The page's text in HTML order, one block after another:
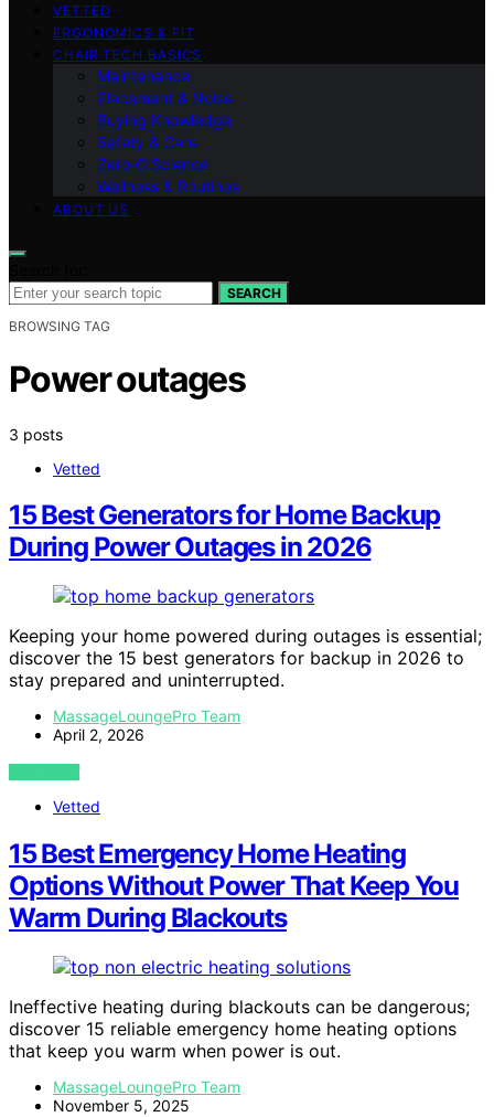
VETTED
ERGONOMICS & FIT
CHAIR TECH BASICS
Maintenance
Placement & Noise
Buying Knowledge
Safety & Care
Zero‑G Science
Wellness & Routines
ABOUT US
SEARCH
BROWSING TAG
Power outages
3 posts
Vetted
15 Best Generators for Home Backup
During Power Outages in 2026
Keeping your home powered during outages is essential;
discover the 15 best generators for backup in 2026 to
stay prepared and uninterrupted.
MassageLoungePro Team
April 2, 2026
VIEW POST
Vetted
15 Best Emergency Home Heating
Options Without Power That Keep You
Warm During Blackouts
Ineffective heating during blackouts can be dangerous;
discover 15 reliable emergency home heating options
that keep you warm when power is out.
MassageLoungePro Team
November 5, 2025